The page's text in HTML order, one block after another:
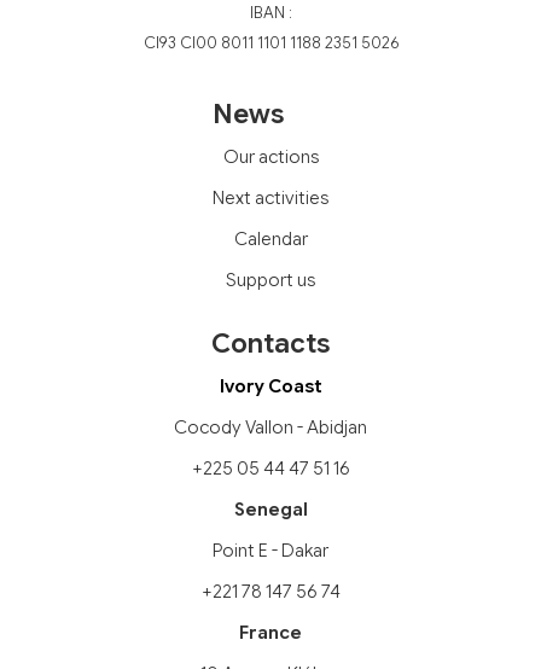
IBAN :
CI93 CI00 8011 1101 1188 2351 5026
News
Our actions
Next activities
Calendar
Support us
Contacts
Ivory Coast
Cocody Vallon - Abidjan
+225 05 44 47 51 16
Senegal
Point E - Dakar
+221 78 147 56 74
France